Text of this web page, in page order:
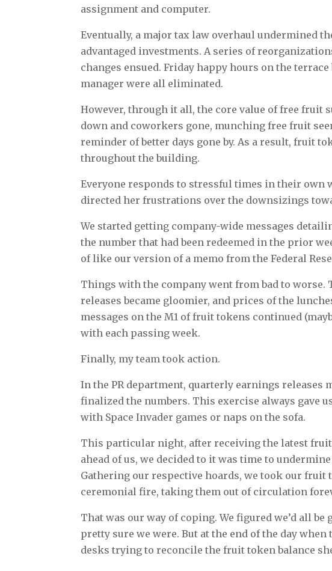
assignment and computer.
Eventually, a major tax law overhaul undermined
advantaged investments. A series of
changes ensued. Friday happy hours on the
manager were all eliminated.
However, through it all, the core value of free fruit
down and coworkers gone, munching free fruit
reminder of better days gone by. As a result, fruit
throughout the building.
Everyone responds to stressful times in their own
directed her frustrations over the downsizings
We started getting company-wide messages
the number that had been redeemed in the prior
of like our version of a memo from the Federal
Things with the company went from bad to
releases became gloomier, and prices of the
messages on the M1 of fruit tokens continued
with each passing week.
Finally, my team took action.
In the PR department, quarterly earnings
finalized the numbers. This exercise always gave
with Space Invader games or naps on the sofa.
This particular night, after receiving the latest
ahead of us, we decided to it was time to
Gathering our respective hoards, we took our fruit
ceremonial fire, taking them out of circulation
That was our way of coping. We figured we’d all be
pretty sure we were. But at the end of the day
desks trying to reconcile the fruit token balance